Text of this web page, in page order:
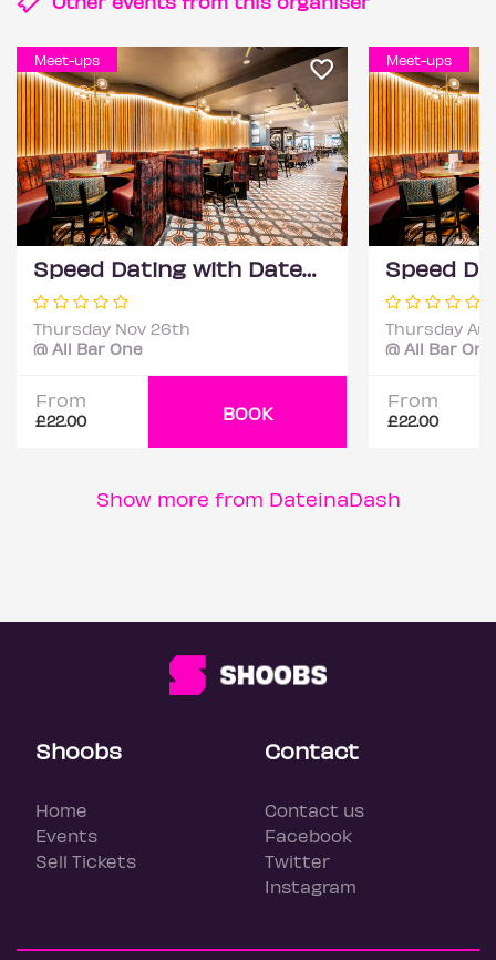
Meet-ups
Speed Dating with DateScore™ @ All Bar One, Richmond (30+)
Thursday Nov 26th
@ All Bar One
From
£22.00 BOOK
Meet-ups
Thursday
@ All Bar One
From
£22.00
Show more from DateinaDash
Shoobs
Home
Events
Sell Tickets
Contact
Contact us
Facebook
Twitter
Instagram